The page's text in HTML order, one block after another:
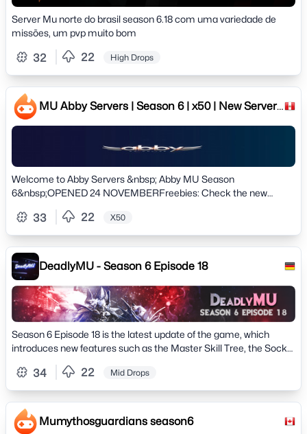
Server Mu norte do brasil season 6.18 com uma variedade de
missões, um pvp muito bom
32 22 High Drops
MU Abby Servers | Season 6 | x50 | New Server!
Welcome to Abby Servers &nbsp; Abby MU Season
6&nbsp;OPENED 24 NOVEMBERFreebies: Check the new
&raquo; Version: Season 6 Clasic&raquo; Normal Exp: 50x
Dynamic&raquo; Master Exp: 3x Dynamic&raquo; Drop:
20%&raquo; Max Reset: 50rr&raquo; Max Level: 400Lv&raquo;
Max Accounts per IP: 06&raquo; Offhelper: 8h (12h VIP) #
Features #&raquo; Mu Helper enabled on Lvl 80&raquo; Spots
Mark on minimap&raquo; All drops well configured and
balanced&raquo; Professional Team, Professional
support&raquo; New Battle Pass System&raquo; Discord Bot
integrated with the game&raquo; Custom Tags&raquo; Custom
Events&raquo; New Journey System&raquo; Suport Server
Style: Farm / PvP and NO PAY2WIN&raquo; Totally original
33 22 X50
DeadlyMU - Season 6 Episode 18
Season 6 Episode 18 is the latest update of the game, which
introduces new features such as the Master Skill Tree, the Socket
34 22 Mid Drops
Mumythosguardians season6